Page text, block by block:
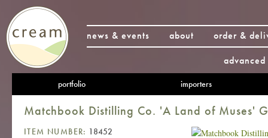
news & events about
order &
portfolio importers
Matchbook Distilling Co. 'A Land of Muses'
ITEM NUMBER: 18452